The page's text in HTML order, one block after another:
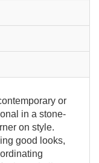
or
in a stone-
on style.
good looks,